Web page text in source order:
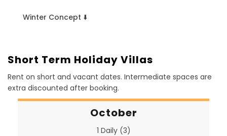
Winter Concept ⬇️
Short Term Holiday Villas
Rent on short and vacant dates. Intermediate spaces are
extra discounted after booking.
October
1 Daily (3)